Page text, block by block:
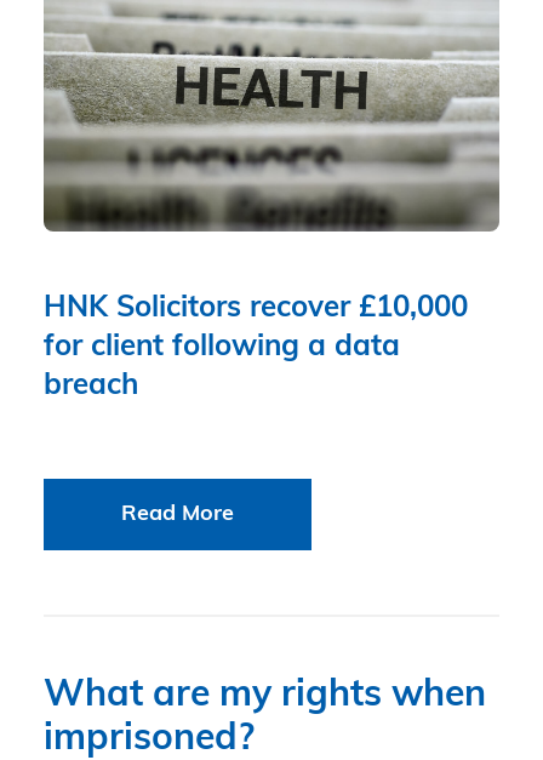
HNK Solicitors recover £10,000
for client following a data
breach
Read More
What are my rights when
imprisoned?